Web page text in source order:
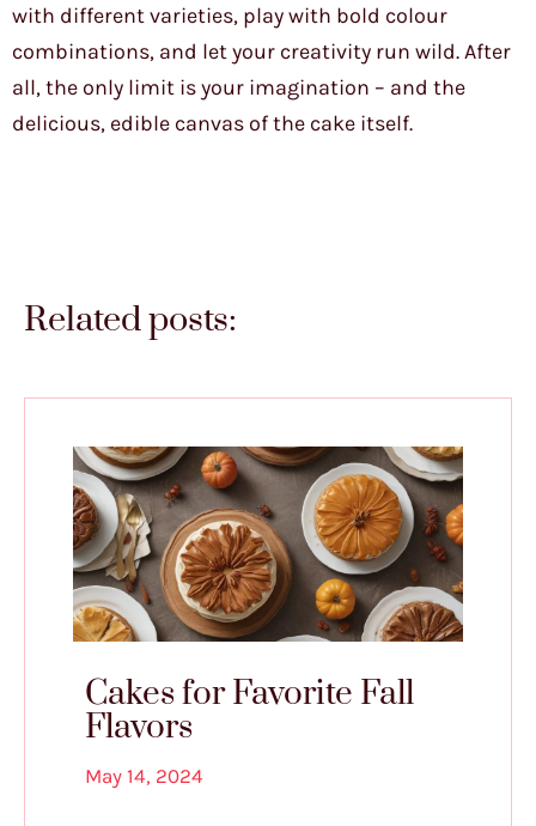
with different varieties, play with bold colour
combinations, and let your creativity run wild. After
all, the only limit is your imagination – and the
delicious, edible canvas of the cake itself.
Related posts:
Cakes for Favorite Fall
Flavors
May 14, 2024